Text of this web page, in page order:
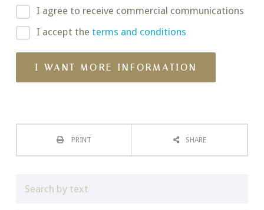
I agree to receive commercial communications
I accept the terms and conditions
PRINT SHARE